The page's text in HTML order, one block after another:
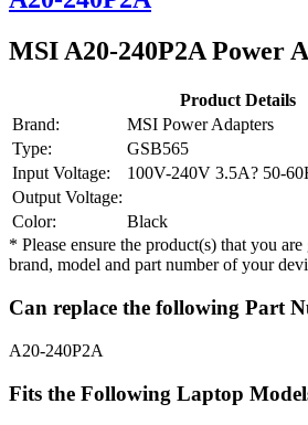
MSI A20-240P2A Power
Product Details
Brand:
MSI Power Adapters
Type:
GSB565
Input Voltage:
100V-240V 3.5A? 50-
Output Voltage:
Color:
Black
* Please ensure the product(s) that you
brand, model and part number of your
Can replace the following Part
A20-240P2A
Fits the Following Laptop